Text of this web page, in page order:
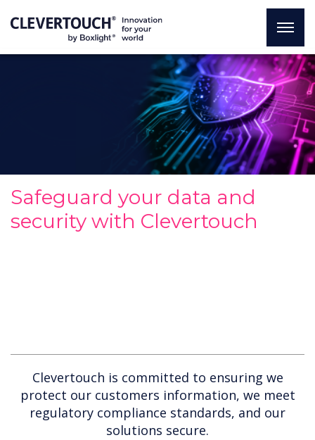
Safeguard your data and
security with Clevertouch
Clevertouch is committed to ensuring we
protect our customers information, we meet
regulatory compliance standards, and our
solutions secure.